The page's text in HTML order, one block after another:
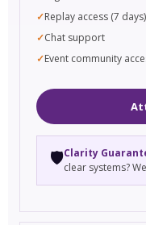
Replay access (7 days)
Chat support
Event community
🛡️Clarity
clear systems?